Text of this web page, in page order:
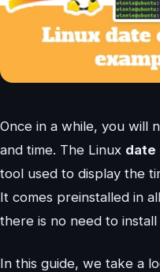
Once in a while, you will
and time. The Linux date
tool used to display the
It comes preinstalled in
there is no need to install
In this guide, we take a